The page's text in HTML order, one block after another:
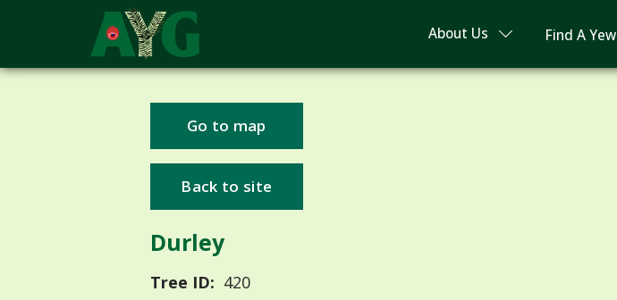
About Us Find A Yew
Go to map
Back to site
Durley
Tree ID: 420